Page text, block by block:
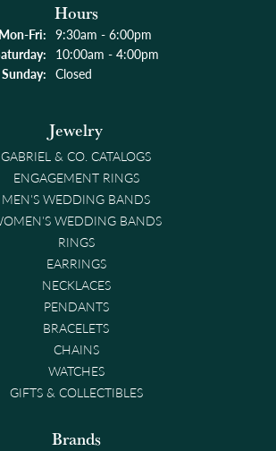
Hours
Mon-Fri:Monday - Friday:
9:30am - 6:00pm
10:00am - 4:00pm
Sunday: Closed
Jewelry
GABRIEL & CO. CATALOGS
ENGAGEMENT RINGS
MEN'S WEDDING BANDS
WEDDING BANDS
RINGS
EARRINGS
NECKLACES
PENDANTS
BRACELETS
CHAINS
WATCHES
GIFTS & COLLECTIBLES
Brands